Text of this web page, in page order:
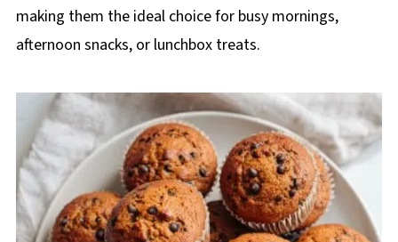
making them the ideal choice for busy mornings,
afternoon snacks, or lunchbox treats.